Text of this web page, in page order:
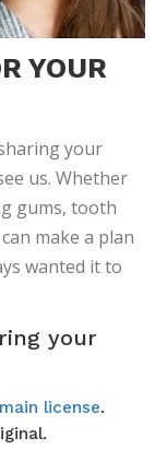
YOUR
your
us. Whether
gums, tooth
make a plan
wanted it to
your
license.